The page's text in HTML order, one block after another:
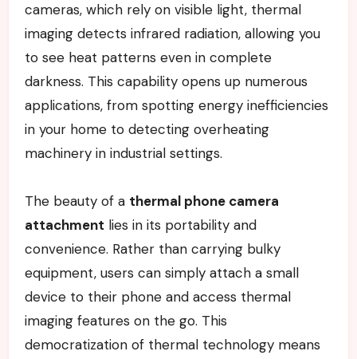
cameras, which rely on visible light, thermal
imaging detects infrared radiation, allowing you
to see heat patterns even in complete
darkness. This capability opens up numerous
applications, from spotting energy inefficiencies
in your home to detecting overheating
machinery in industrial settings.
The beauty of a thermal phone camera
attachment lies in its portability and
convenience. Rather than carrying bulky
equipment, users can simply attach a small
device to their phone and access thermal
imaging features on the go. This
democratization of thermal technology means